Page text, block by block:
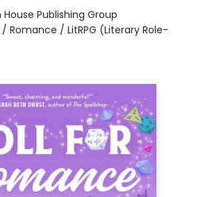
Publishing Group
Romance / LitRPG (Literary Role-